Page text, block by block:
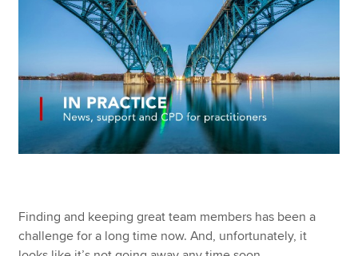
Find an accountant
Technical resources
Help & support
Finding and keeping great team members has been a
challenge for a long time now. And, unfortunately, it